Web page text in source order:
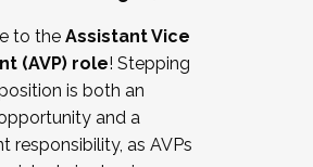
operating with labor
bargaining
with academic affairs
policies
to the Assistant Vice
(AVP) role! Stepping
is both an
and a
responsibility, as AVPs